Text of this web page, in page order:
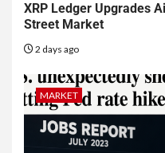
XRP Ledger Upgrades
Street Market
2 days ago
MARKET